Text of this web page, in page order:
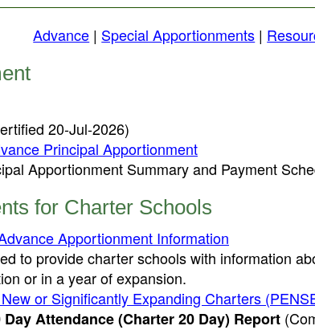
Advance | Special Apportionments |
20-Jul-2026)
Principal Apportionment
Apportionment Summary and Payment
for Charter Schools
Apportionment Information
to provide charter schools with information
or in a year of expansion.
or Significantly Expanding Charters
Attendance (Charter 20 Day) Report